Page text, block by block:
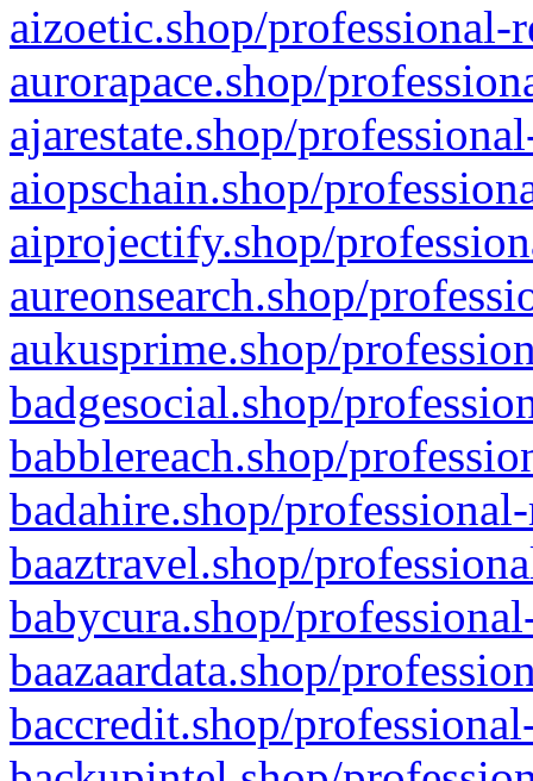
aizoetic.shop/professional-
aurorapace.shop/
ajarestate.shop/
aiopschain.shop/
aiprojectify.shop/
aureonsearch.shop/
aukusprime.shop/
badgesocial.shop/
babblereach.shop/
badahire.shop/
baaztravel.shop/
babycura.shop/
baazaardata.shop/
baccredit.shop/